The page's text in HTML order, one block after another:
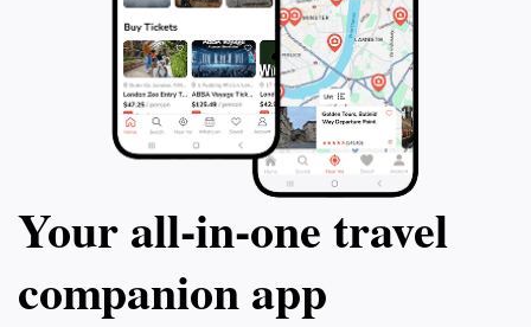
Your all‑in‑one travel
companion app